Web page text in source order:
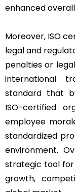
enhanced
Moreover, ISO
legal and
penalties or
international
standard that
ISO-certified
employee
standardized
environment.
strategic tool for
growth,